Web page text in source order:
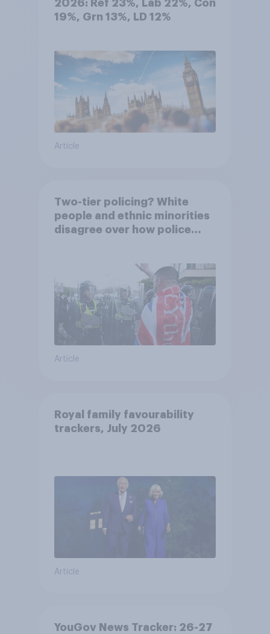
2026: Ref 23%, Lab 22%, Con
19%, Grn 13%, LD 12%
Article
Two-tier policing? White
people and ethnic minorities
disagree over how police
Article
Royal family favourability
trackers, July 2026
Article
YouGov News Tracker: 26-27